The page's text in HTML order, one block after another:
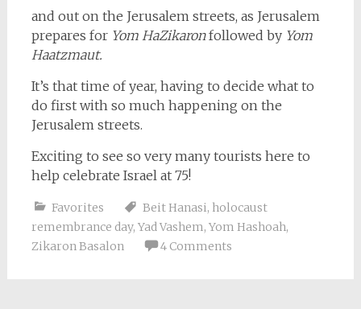
and out on the Jerusalem streets, as Jerusalem
prepares for Yom HaZikaronfollowed by Yom
Haatzmaut.
It’s that time of year, having to decide what to
do first with so much happening on the
Jerusalem streets.
Exciting to see so very many tourists here to
help celebrate Israel at 75!
Favorites Beit Hanasi, holocaust
remembrance day, Yad Vashem, Yom Hashoah,
Zikaron Basalon
4 Comments